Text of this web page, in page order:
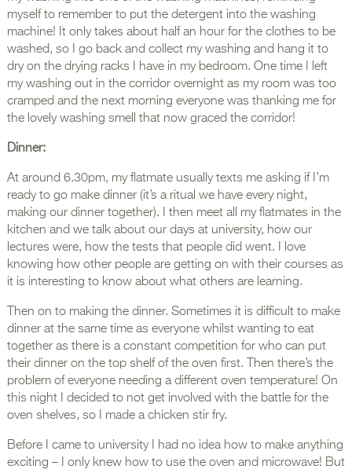
myself to remember to put the detergent into the washing
machine! It only takes about half an hour for the clothes to be
washed, so I go back and collect my washing and hang it to
dry on the drying racks I have in my bedroom. One time I left
my washing out in the corridor overnight as my room was too
cramped and the next morning everyone was thanking me for
the lovely washing smell that now graced the corridor!
Dinner:
At around 6.30pm, my flatmate usually texts me asking if I’m
ready to go make dinner (it’s a ritual we have every night,
making our dinner together). I then meet all my flatmates in the
kitchen and we talk about our days at university, how our
lectures were, how the tests that people did went. I love
knowing how other people are getting on with their courses as
it is interesting to know about what others are learning.
Then on to making the dinner. Sometimes it is difficult to make
dinner at the same time as everyone whilst wanting to eat
together as there is a constant competition for who can put
their dinner on the top shelf of the oven first. Then there’s the
problem of everyone needing a different oven temperature! On
this night I decided to not get involved with the battle for the
oven shelves, so I made a chicken stir fry.
Before I came to university I had no idea how to make anything
exciting – I only knew how to use the oven and microwave! But